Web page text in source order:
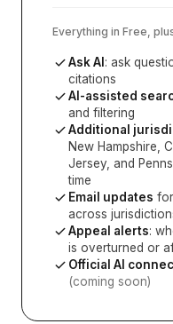
Everything in Free,
Ask AI : ask
citations
AI-assisted
and filtering
Additional
New Hampshire,
Jersey, and
time
Email updates
across
Appeal alerts:
is overturned or
Official AI
(coming soon)